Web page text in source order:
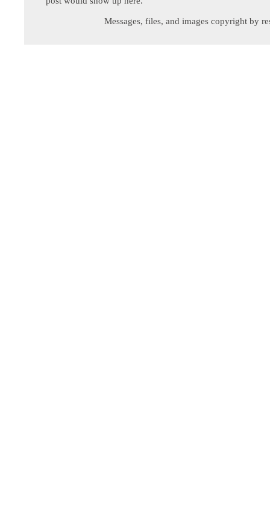
Messages, files, and images copyright by